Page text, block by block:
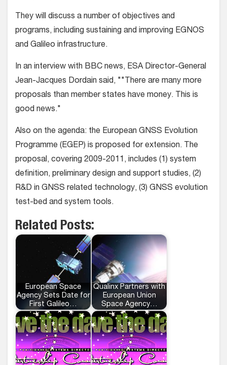
They will discuss a number of objectives and
programs, including sustaining and improving EGNOS
and Galileo infrastructure.
In an interview with BBC news, ESA Director-General
Jean-Jacques Dordain said, ""There are many more
proposals than member states have money. This is
good news."
Also on the agenda: the European GNSS Evolution
Programme (EGEP) is proposed for extension. The
proposal, covering 2009-2011, includes (1) system
definition, preliminary design and support studies, (2)
R&D in GNSS related technology, (3) GNSS evolution
test-bed and system tools.
Related Posts:
European Space
Agency Sets Date for
First Galileo…
Qualinx Partners with
European Union
Space Agency…